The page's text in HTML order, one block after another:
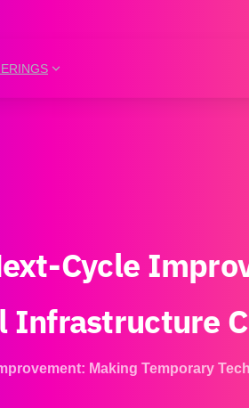
Cycle
Infrastructure
Making Temporary